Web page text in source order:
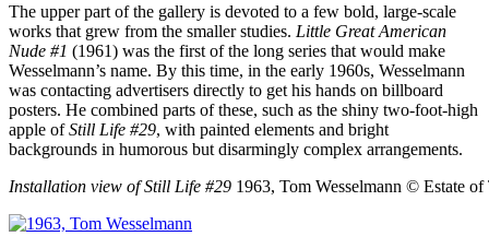
The upper part of the gallery is devoted to a few bold, large-scale
works that grew from the smaller studies. Little Great American
Nude #1 (1961) was the first of the long series that would make
Wesselmann’s name. By this time, in the early 1960s, Wesselmann
was contacting advertisers directly to get his hands on billboard
posters. He combined parts of these, such as the shiny two-foot-high
apple ofStill Life #29, with painted elements and bright
backgrounds in humorous but disarmingly complex arrangements.
Installation view of Still Life #29 1963, Tom Wesselmann © Estate of